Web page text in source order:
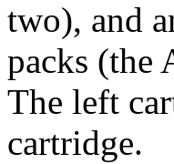
two), and
packs (the
The left
cartridge.